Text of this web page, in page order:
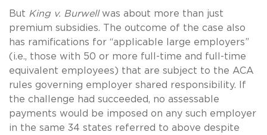
But King v. Burwellwas about more than just
premium subsidies. The outcome of the case also
has ramifications for “applicable large employers”
(i.e., those with 50 or more full-time and full-time
equivalent employees) that are subject to the ACA
rules governing employer shared responsibility. If
the challenge had succeeded, no assessable
payments would be imposed on any such employer
in the same 34 states referred to above despite